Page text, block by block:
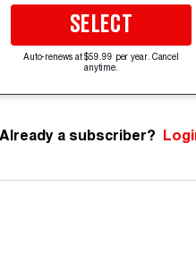
SELECT
Auto-renews at $59.99 per year. Cancel
anytime.
Already a subscriber?